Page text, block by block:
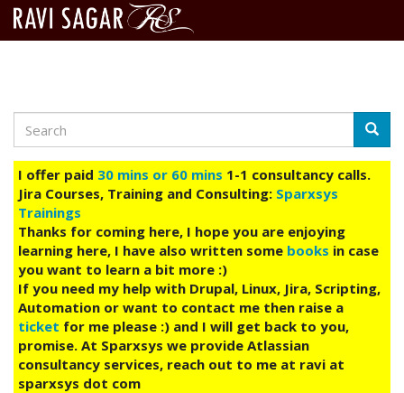
main
content
Search
I offer paid 30 mins or 60 mins 1-1 consultancy calls.
Jira Courses, Training and Consulting: Sparxsys
Trainings
Thanks for coming here, I hope you are enjoying
learning here, I have also written some books in case
you want to learn a bit more :)
If you need my help with Drupal, Linux, Jira, Scripting,
Automation or want to contact me then raise a
ticket for me please :) and I will get back to you,
promise. At Sparxsys we provide Atlassian
consultancy services, reach out to me at ravi at
sparxsys dot com